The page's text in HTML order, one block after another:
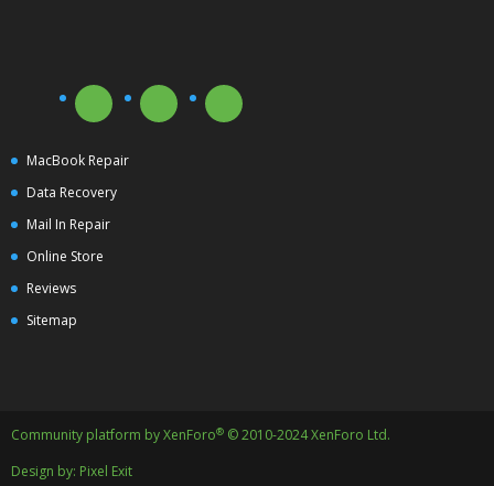
MacBook Repair
Data Recovery
Mail In Repair
Online Store
Reviews
Sitemap
Community platform by XenForo® © 2010-2024 XenForo Ltd.
Design by: Pixel Exit